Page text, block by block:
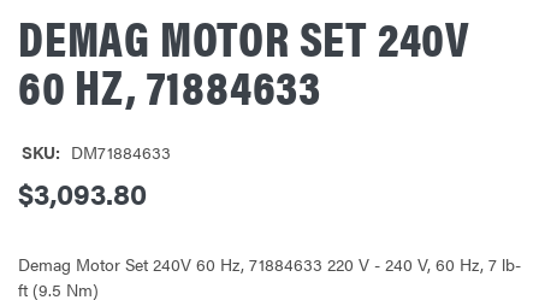
DEMAG MOTOR SET 240V
60 HZ, 71884633
SKU: DM71884633
$3,093.80
Demag Motor Set 240V 60 Hz, 71884633 220 V - 240 V, 60 Hz, 7 lb-
ft (9.5 Nm)